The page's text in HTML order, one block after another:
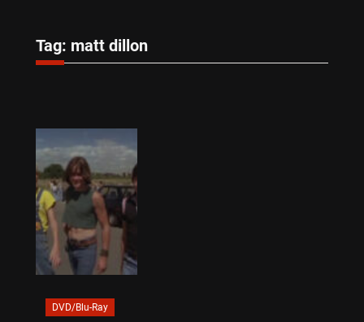
Tag: matt dillon
DVD/Blu-Ray